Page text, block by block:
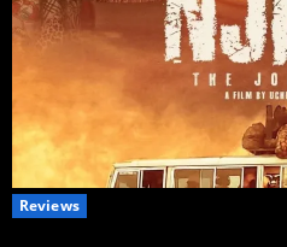
Reviews